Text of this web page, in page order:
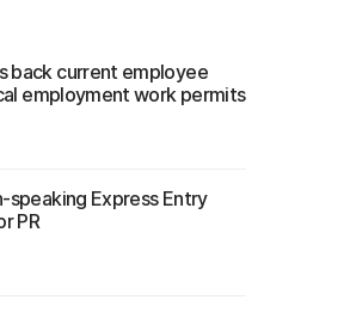
back current employee
employment work permits
speaking Express Entry
PR